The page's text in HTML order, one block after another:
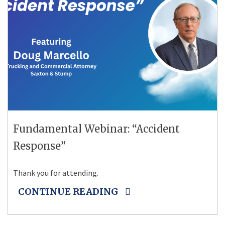
Fundamental Webinar: “Accident
Response”
Thank you for attending.
CONTINUE READING